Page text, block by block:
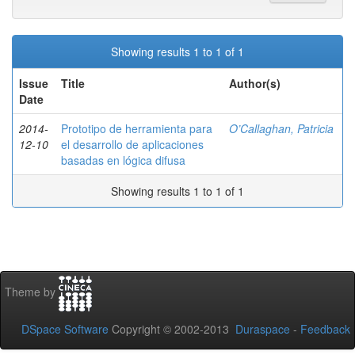
Showing results 1 to 1 of 1
Issue
Date
Title Author(s)
2014-
12-10
Prototipo de herramienta para
el desarrollo de aplicaciones
basadas en lógica difusa
O’Callaghan, Patricia
Showing results 1 to 1 of 1
Theme by
DSpace Software Copyright © 2002-2013 Duraspace - Feedback